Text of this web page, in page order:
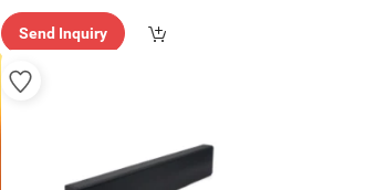
Send Inquiry